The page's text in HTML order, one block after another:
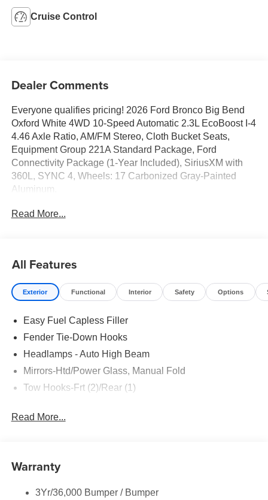
Cruise Control
Dealer Comments
Everyone qualifies pricing! 2026 Ford Bronco Big Bend
Oxford White 4WD 10-Speed Automatic 2.3L EcoBoost I-4
4.46 Axle Ratio, AM/FM Stereo, Cloth Bucket Seats,
Equipment Group 221A Standard Package, Ford
Connectivity Package (1-Year Included), SiriusXM with
360L, SYNC 4, Wheels: 17 Carbonized Gray-Painted
Aluminum.
Read More...
All Features
Exterior Functional Interior Safety Options
Easy Fuel Capless Filler
Fender Tie-Down Hooks
Headlamps - Auto High Beam
Mirrors-Htd/Power Glass, Manual Fold
Tow Hooks-Frt (2)/Rear (1)
Read More...
Warranty
3Yr/36,000 Bumper / Bumper